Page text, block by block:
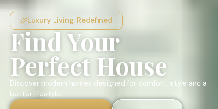
Luxury Living. Redefined
Find Your
Perfect House
Discover modern homes designed for comfort, style and a
better lifestyle.